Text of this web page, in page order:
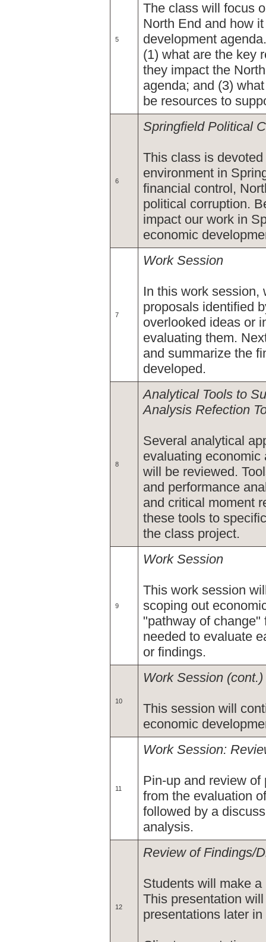
5
The class will focus
North End and how
development
(1) what are the key
they impact the
agenda; and (3)
be resources to
6
Springfield Political
This class is
environment in
financial control,
political corruption.
impact our work in
economic
7
Work Session
In this work session,
proposals identified
overlooked ideas or
evaluating them.
and summarize the
developed.
8
Analytical Tools to
Analysis Refection
Several analytical
evaluating
will be reviewed.
and performance
and critical moment
these tools to
the class project.
9
Work Session
This work session
scoping out
"pathway of
needed to evaluate
or findings.
10
Work Session (cont.)
This session will
economic
11
Work Session:
Pin-up and review
from the evaluation
followed by a
analysis.
12
Review of Findings/
Students will make
This presentation
presentations later